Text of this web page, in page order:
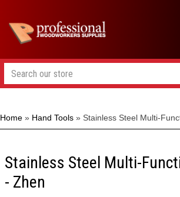
Home » Hand Tools » Stainless Steel Multi-
Stainless Steel Multi-
- Zhen